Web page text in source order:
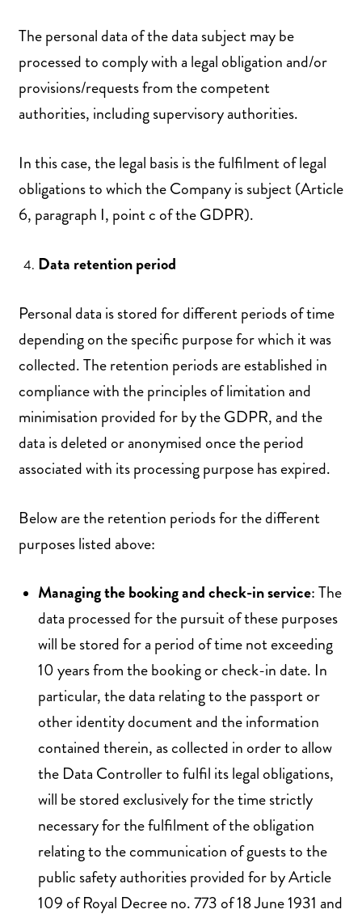
The personal data of the data subject may be
processed to comply with a legal obligation and/or
provisions/requests from the competent
authorities, including supervisory authorities.
In this case, the legal basis is the fulfilment of legal
obligations to which the Company is subject (Article
6, paragraph I, point c of the GDPR).
Data retention period
Personal data is stored for different periods of time
depending on the specific purpose for which it was
collected. The retention periods are established in
compliance with the principles of limitation and
minimisation provided for by the GDPR, and the
data is deleted or anonymised once the period
associated with its processing purpose has expired.
Below are the retention periods for the different
purposes listed above:
Managing the booking and check-in service: The
data processed for the pursuit of these purposes
will be stored for a period of time not exceeding
10 years from the booking or check-in date. In
particular, the data relating to the passport or
other identity document and the information
contained therein, as collected in order to allow
the Data Controller to fulfil its legal obligations,
will be stored exclusively for the time strictly
necessary for the fulfilment of the obligation
relating to the communication of guests to the
public safety authorities provided for by Article
109 of Royal Decree no. 773 of 18 June 1931 and